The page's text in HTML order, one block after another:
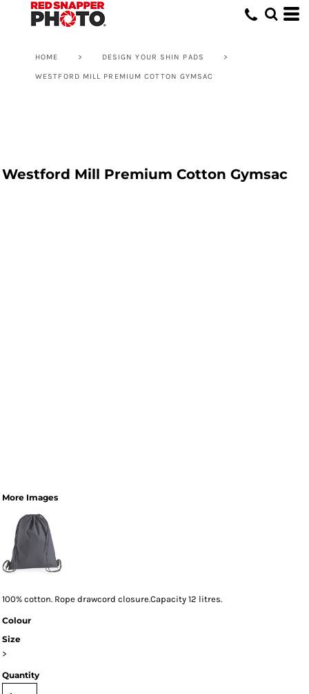
HOME > DESIGN YOUR SHIN PADS >
WESTFORD MILL PREMIUM COTTON GYMSAC
Westford Mill Premium Cotton Gymsac
More Images
100% cotton. Rope drawcord closure.Capacity 12 litres.
Colour
Size
>
Quantity